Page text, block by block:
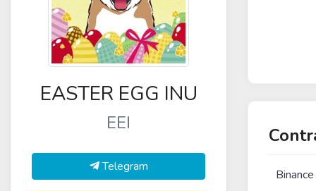
EASTER EGG INU
EEI
Telegram